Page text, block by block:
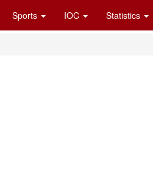
Sports IOC Statistics